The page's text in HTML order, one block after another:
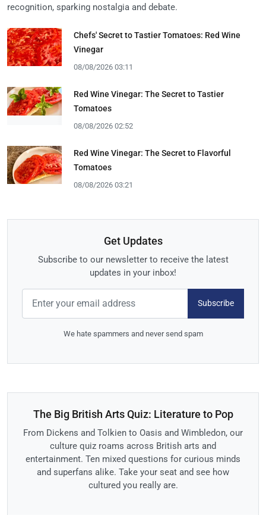
recognition, sparking nostalgia and debate.
Chefs' Secret to Tastier Tomatoes: Red Wine
Vinegar
08/08/2026 03:11
Red Wine Vinegar: The Secret to Tastier
Tomatoes
08/08/2026 02:52
Red Wine Vinegar: The Secret to Flavorful
Tomatoes
08/08/2026 03:21
Get Updates
Subscribe to our newsletter to receive the latest
updates in your inbox!
Subscribe
We hate spammers and never send spam
The Big British Arts Quiz: Literature to Pop
From Dickens and Tolkien to Oasis and Wimbledon, our
culture quiz roams across British arts and
entertainment. Ten mixed questions for curious minds
and superfans alike. Take your seat and see how
cultured you really are.